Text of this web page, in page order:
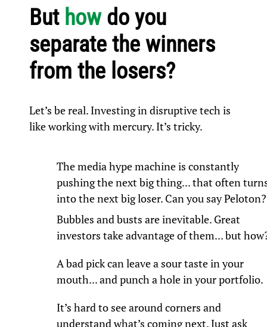
But howdo you
separate the winners
from the losers?
Let’s be real. Investing in disruptive tech is
like working with mercury. It’s tricky.
The media hype machine is constantly
pushing the next big thing... that often
into the next big loser. Can you say Peloton?
Bubbles and busts are inevitable. Great
investors take advantage of them... but
A bad pick can leave a sour taste in your
mouth... and punch a hole in your portfolio.
It’s hard to see around corners and
understand what’s coming next. Just ask